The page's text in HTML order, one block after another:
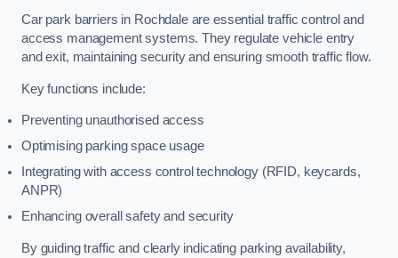
Car park barriers in Rochdale are essential traffic control and
access management systems. They regulate vehicle entry
and exit, maintaining security and ensuring smooth traffic flow.
Key functions include:
Preventing unauthorised access
Optimising parking space usage
Integrating with access control technology (RFID, keycards,
ANPR)
Enhancing overall safety and security
By guiding traffic and clearly indicating parking availability,